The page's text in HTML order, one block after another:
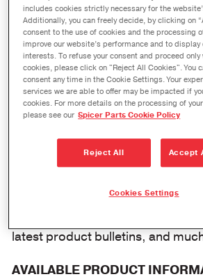
Presenting The Expert from
for the useful information you
genuine Spicer parts. In
provides an interactive
commercial vehicle product
that helps you to find what you
The system allows you to find
latest product bulletins, and
AVAILABLE PRODUCT
includes cookies strictly necessary for the
Additionally, you can freely decide, by clicking on
consent to the use of cookies and the processing
improve our website’s performance and to
interests. To refuse your consent and proceed
cookies, please click on "Reject All Cookies". You
consent any time in the Cookie Settings. Your
services we are able to offer may be impacted if
cookies. For more details on the processing of
please see our Spicer Parts Cookie Policy
Reject All Accept
Cookies Settings